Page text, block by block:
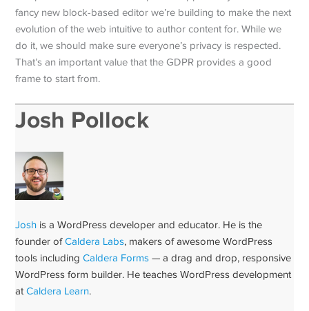
fancy new block-based editor we’re building to make the next
evolution of the web intuitive to author content for. While we
do it, we should make sure everyone’s privacy is respected.
That’s an important value that the GDPR provides a good
frame to start from.
Josh Pollock
Josh is a WordPress developer and educator. He is the
founder ofCaldera Labs, makers of awesome WordPress
tools includingCaldera Forms — a drag and drop, responsive
WordPress form builder. He teaches WordPress development
atCaldera Learn.